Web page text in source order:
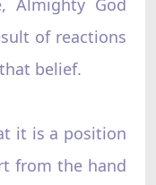
Almighty God
of reactions
belief.
it is a position
from the hand